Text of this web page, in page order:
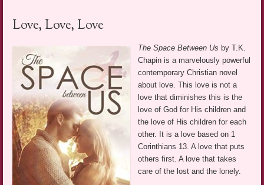
Love, Love, Love
The Space Between Us by T.K.
Chapin is a marvelously powerful
contemporary Christian novel
about love. This love is not a
love that diminishes this is the
love of God for His children and
the love of His children for each
other. It is a love based on 1
Corinthians 13. A love that puts
others first. A love that takes
care of the lost and the lonely.